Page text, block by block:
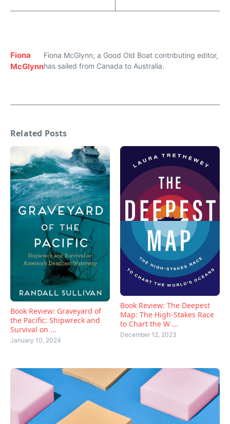
Fiona
McGlynn
Fiona McGlynn, a Good Old Boat contributing editor,
has sailed from Canada to Australia.
Related Posts
Book Review: Graveyard of
the Pacific: Shipwreck and
Survival on ...
January 10, 2024
Book Review: The Deepest
Map: The High-Stakes Race
to Chart the W ...
December 12, 2023